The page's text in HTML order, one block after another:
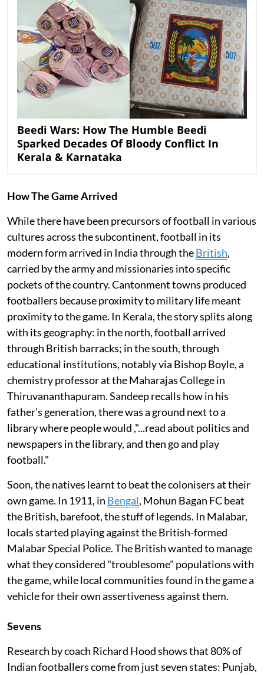
Beedi Wars: How The Humble Beedi
Sparked Decades Of Bloody Conflict In
Kerala & Karnataka
How The Game Arrived
While there have been precursors of football in various
cultures across the subcontinent, football in its
modern form arrived in India through theBritish,
carried by the army and missionaries into specific
pockets of the country. Cantonment towns produced
footballers because proximity to military life meant
proximity to the game. In Kerala, the story splits along
with its geography: in the north, football arrived
through British barracks; in the south, through
educational institutions, notably via Bishop Boyle, a
chemistry professor at the Maharajas College in
Thiruvananthapuram. Sandeep recalls how in his
father's generation, there was a ground next to a
library where people would ,"...read about politics and
newspapers in the library, and then go and play
football."
Soon, the natives learnt to beat the colonisers at their
own game. In 1911, in Bengal, Mohun Bagan FC beat
the British, barefoot, the stuff of legends. In Malabar,
locals started playing against the British-formed
Malabar Special Police. The British wanted to manage
what they considered "troublesome" populations with
the game, while local communities found in the game a
vehicle for their own assertiveness against them.
Sevens
Research by coach Richard Hood shows that 80% of
Indian footballers come from just seven states: Punjab,